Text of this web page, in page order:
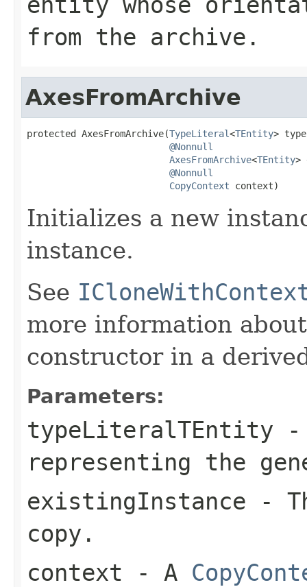
from the archive.
AxesFromArchive
protected AxesFromArchive(TypeLiteral<TEntity>
@Nonnull
AxesFromArchive<TEntity>
@Nonnull
CopyContext context)
Initializes a new
instance.
See
more information
constructor in a
Parameters:
typeLiteralTEntity -
representing the
existingInstance -
copy.
context - A